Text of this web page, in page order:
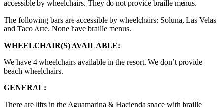
accessible by wheelchairs. They do not provide braille menus.
The following bars are accessible by wheelchairs: Soluna, Las Velas
and Taco Arte. None have braille menus.
WHEELCHAIR(S) AVAILABLE:
We have 4 wheelchairs available in the resort. We don’t provide
beach wheelchairs.
GENERAL:
There are lifts in the Aguamarina & Hacienda space with braille